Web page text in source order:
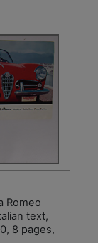
Romeo
text,
8 pages,